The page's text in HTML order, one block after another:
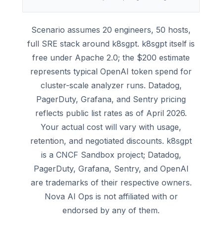
Scenario assumes 20 engineers, 50 hosts,
full SRE stack around k8sgpt. k8sgpt itself is
free under Apache 2.0; the $200 estimate
represents typical OpenAI token spend for
cluster-scale analyzer runs. Datadog,
PagerDuty, Grafana, and Sentry pricing
reflects public list rates as of April 2026.
Your actual cost will vary with usage,
retention, and negotiated discounts. k8sgpt
is a CNCF Sandbox project; Datadog,
PagerDuty, Grafana, Sentry, and OpenAI
are trademarks of their respective owners.
Nova AI Ops is not affiliated with or
endorsed by any of them.